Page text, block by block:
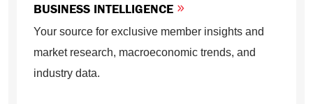
BUSINESS INTELLIGENCE
Your source for exclusive member insights and
market research, macroeconomic trends, and
industry data.